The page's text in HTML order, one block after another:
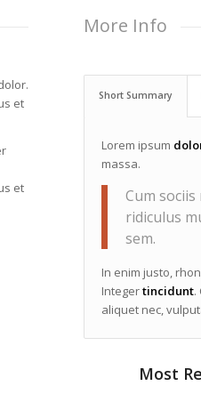
et
et
More Info
Short Summary
Lorem ipsum
massa.
Cum
ridiculus
sem.
In enim justo,
Integertincidunt.
aliquet nec,
Most